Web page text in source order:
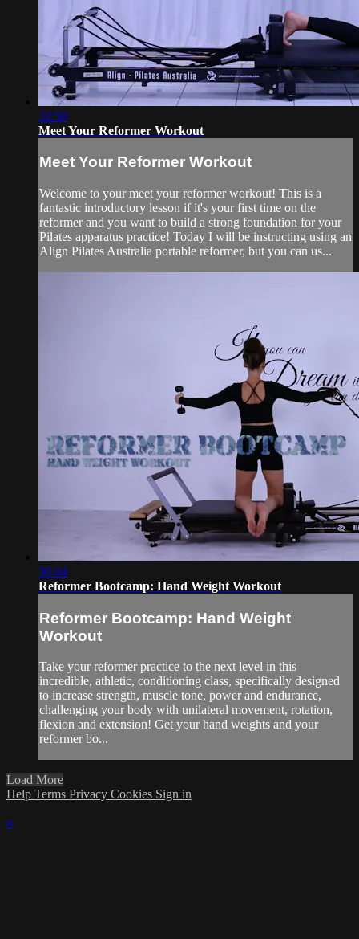
32:50
Meet Your Reformer Workout
Meet Your Reformer Workout
Welcome to your meet your reformer workout! This is a
fantastic introductory lesson if it's your first time on the
reformer and you want to build a strong foundation for your
Pilates apparatus practice! Today I will be instructing using an
Align Pilates Australia portable reformer, but you can us...
30:44
Reformer Bootcamp: Hand Weight Workout
Reformer Bootcamp: Hand Weight
Workout
Take your reformer practice to the next level in this
incredible, athletic, conditioning class, specifically designed
to increase strength, muscle tone, power and endurance,
challenging your body with unilateral movement, rotation,
flexion and extension! Get your hand weights and your
reformer bo...
Load More
Help Terms Privacy Cookies Sign in
×